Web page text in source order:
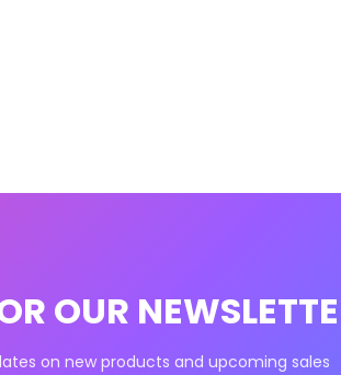
OUR
on new products and upcoming sales